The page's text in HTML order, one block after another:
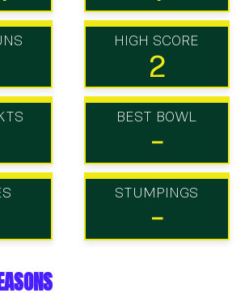
HIGH SCORE
2
BEST BOWL
-
STUMPINGS
-